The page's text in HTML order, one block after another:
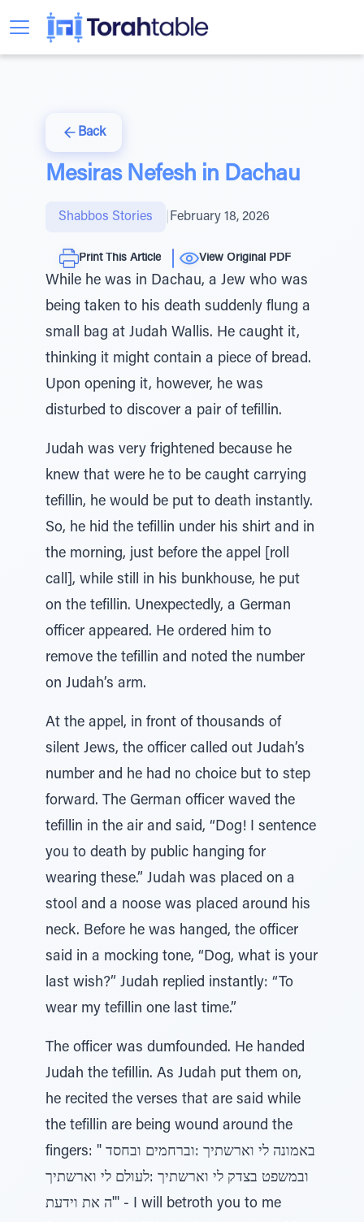
Back
Mesiras Nefesh in Dachau
Shabbos Stories February 18, 2026
Print This Article View Original PDF
While he was in Dachau, a Jew who was
being taken to his death suddenly flung a
small bag at Judah Wallis. He caught it,
thinking it might contain a piece of bread.
Upon opening it, however, he was
disturbed to discover a pair of tefillin.
Judah was very frightened because he
knew that were he to be caught carrying
tefillin, he would be put to death instantly.
So, he hid the tefillin under his shirt and in
the morning, just before the appel [roll
call], while still in his bunkhouse, he put
on the tefillin. Unexpectedly, a German
officer appeared. He ordered him to
remove the tefillin and noted the number
on Judah’s arm.
At the appel, in front of thousands of
silent Jews, the officer called out Judah’s
number and he had no choice but to step
forward. The German officer waved the
tefillin in the air and said, “Dog! I sentence
you to death by public hanging for
wearing these.” Judah was placed on a
stool and a noose was placed around his
neck. Before he was hanged, the officer
said in a mocking tone, “Dog, what is your
last wish?” Judah replied instantly: “To
wear my tefillin one last time.”
The officer was dumfounded. He handed
Judah the tefillin. As Judah put them on,
he recited the verses that are said while
the tefillin are being wound around the
fingers: " באמונה לי וארשתיך :וברחמים ובחסד
ובמשפט בצדק לי וארשתיך :לעולם לי וארשתיך
ה את וידעת'" - I will betroth you to me